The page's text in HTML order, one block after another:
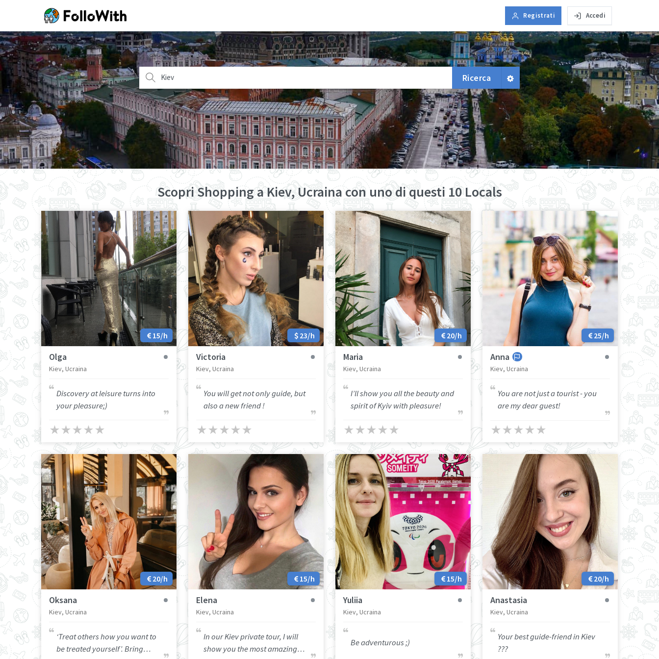
Registrati Accedi
Kiev Ricerca
Scopri Shopping a Kiev, Ucraina con uno di questi 10 Locals
15/h
Olga
Kiev, Ucraina
Discovery at leisure turns into
your pleasure;)
★ ★ ★ ★ ★
★ ★ ★ ★ ★
23/h
Victoria
Kiev, Ucraina
You will get not only guide, but
also a new friend !
★ ★ ★ ★ ★
★ ★ ★ ★ ★
20/h
Maria
Kiev, Ucraina
I’ll show you all the beauty and
spirit of Kyiv with pleasure!
★ ★ ★ ★ ★
★ ★ ★ ★ ★
25/h
Anna
Kiev, Ucraina
You are not just a tourist - you
are my dear guest!
★ ★ ★ ★ ★
★ ★ ★ ★ ★
20/h
Oksana
Kiev, Ucraina
‘Treat others how you want to
be treated yourself’. Bring
15/h
Elena
Kiev, Ucraina
In our Kiev private tour, I will
show you the most amazing
15/h
Yuliia
Kiev, Ucraina
Be adventurous ;)
20/h
Anastasia
Kiev, Ucraina
Your best guide-friend in Kiev
???